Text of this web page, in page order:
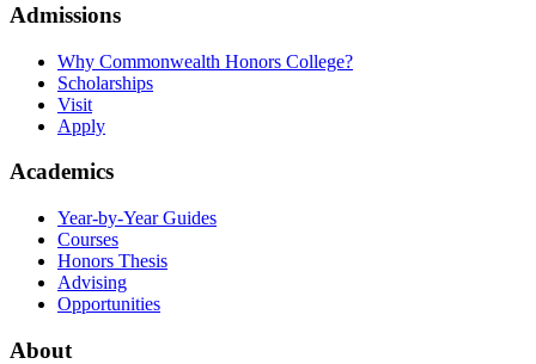
Admissions
Why Commonwealth Honors College?
Scholarships
Visit
Apply
Academics
Year-by-Year Guides
Courses
Honors Thesis
Advising
Opportunities
About